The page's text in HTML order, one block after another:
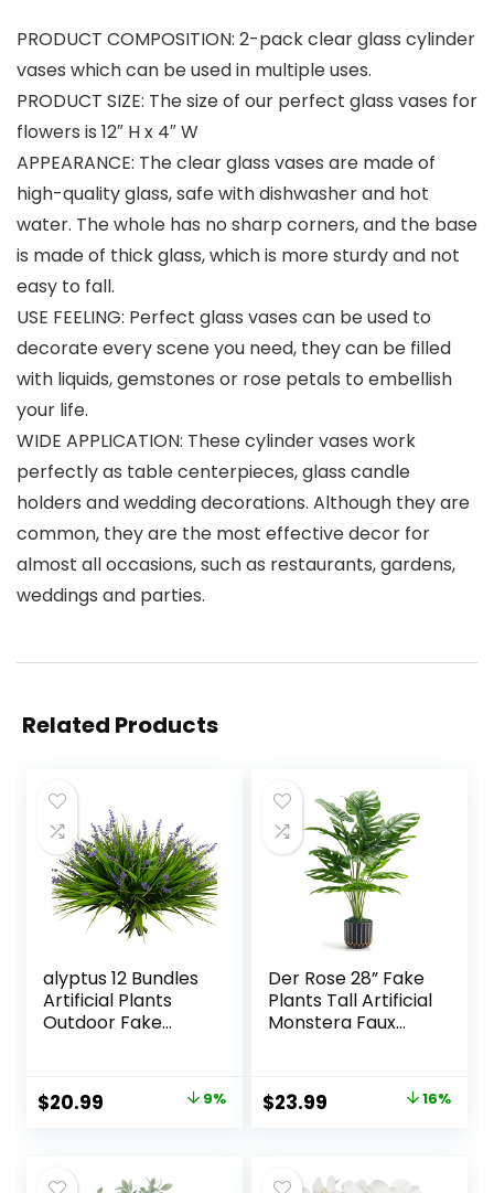
PRODUCT COMPOSITION: 2-pack clear glass cylinder
vases which can be used in multiple uses.
PRODUCT SIZE: The size of our perfect glass vases for
flowers is 12″ H x 4″ W
APPEARANCE: The clear glass vases are made of
high-quality glass, safe with dishwasher and hot
water. The whole has no sharp corners, and the base
is made of thick glass, which is more sturdy and not
easy to fall.
USE FEELING: Perfect glass vases can be used to
decorate every scene you need, they can be filled
with liquids, gemstones or rose petals to embellish
your life.
WIDE APPLICATION: These cylinder vases work
perfectly as table centerpieces, glass candle
holders and wedding decorations. Although they are
common, they are the most effective decor for
almost all occasions, such as restaurants, gardens,
weddings and parties.
Related Products
alyptus 12 Bundles
Artificial Plants
Outdoor Fake
Resistant Plant
Decor for Window
Pathway Front
Original
$20.99 9%
Der Rose 28” Fake
Plants Tall Artificial
Monstera Faux
House Decor
Original
$23.99 16%